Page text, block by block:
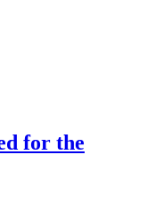
for the